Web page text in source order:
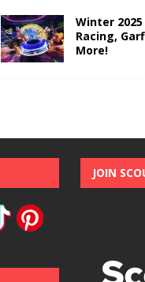
Winter
Racing,
More!
JOIN